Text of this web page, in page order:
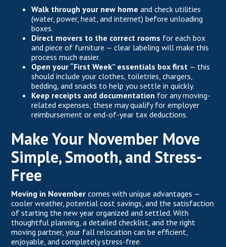
Walk through your new home and check utilities
(water, power, heat, and internet) before unloading
boxes.
Direct movers to the correct rooms for each box
and piece of furniture — clear labeling will make this
process much easier.
Open your “First Week” essentials box first — this
should include your clothes, toiletries, chargers,
bedding, and snacks to help you settle in quickly.
Keep receipts and documentation for any moving-
related expenses; these may qualify for employer
reimbursement or end-of-year tax deductions.
Make Your November Move
Simple, Smooth, and Stress-
Free
Moving in November comes with unique advantages —
cooler weather, potential cost savings, and the satisfaction
of starting the new year organized and settled. With
thoughtful planning, a detailed checklist, and the right
moving partner, your fall relocation can be efficient,
enjoyable, and completely stress-free.